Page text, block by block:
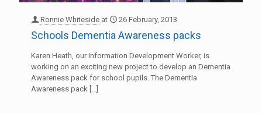
Ronnie Whiteside at 26 February, 2013
Schools Dementia Awareness packs
Karen Heath, our Information Development Worker, is
working on an exciting new project to develop an Dementia
Awareness pack for school pupils. The Dementia
Awareness pack […]